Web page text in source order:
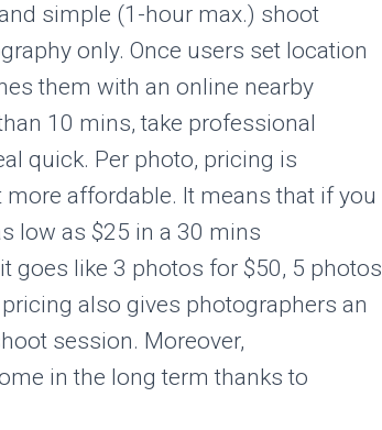
simple (1-hour max.) shoot
only. Once users set location
them with an online nearby
10 mins, take professional
quick. Per photo, pricing is
affordable. It means that if you
low as $25 in a 30 mins
goes like 3 photos for $50, 5 photos
also gives photographers an
session. Moreover,
in the long term thanks to